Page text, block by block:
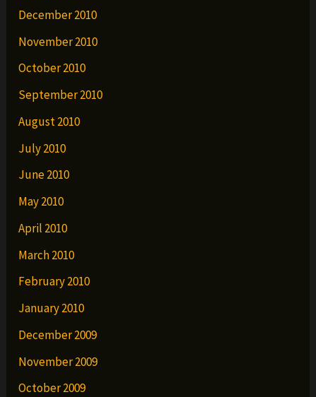
December 2010
November 2010
October 2010
September 2010
August 2010
July 2010
June 2010
May 2010
April 2010
March 2010
February 2010
January 2010
December 2009
November 2009
October 2009